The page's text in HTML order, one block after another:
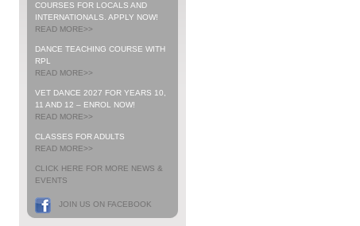
COURSES FOR LOCALS AND
INTERNATIONALS. APPLY NOW!
READ MORE>>
DANCE TEACHING COURSE WITH
RPL
READ MORE>>
VET DANCE 2027 FOR YEARS 10,
11 AND 12 – ENROL NOW!
READ MORE>>
CLASSES FOR ADULTS
READ MORE>>
CLICK HERE FOR MORE NEWS &
EVENTS
JOIN US ON FACEBOOK